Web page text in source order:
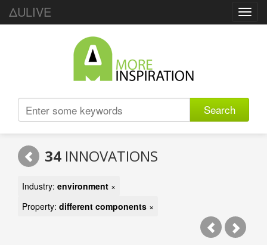
ΔULIVE
Search
34 INNOVATIONS
Industry: environment ×
Property: different components ×